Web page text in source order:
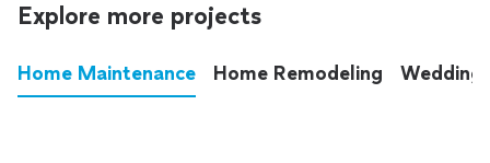
Explore more projects
Home Maintenance Home Remodeling